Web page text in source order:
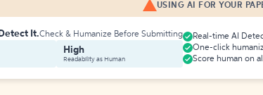
USING AI FOR YOUR
It.Check & Humanize Before Submitting
High
Readability as Human
Real-time AI
One-click
Score human on